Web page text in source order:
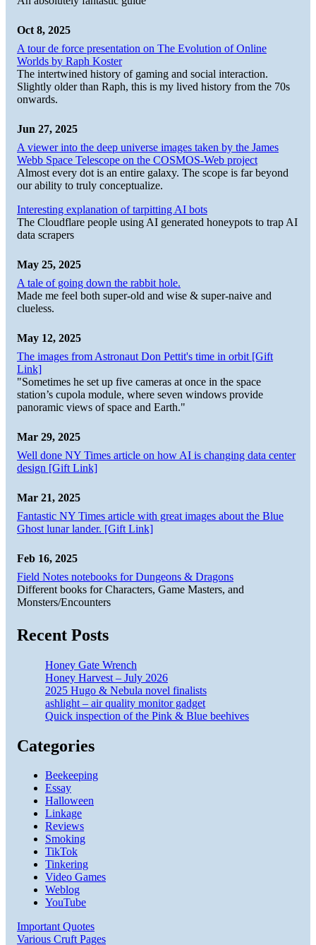
Oct 8, 2025
A tour de force presentation on The Evolution of Online
Worlds by Raph Koster
The intertwined history of gaming and social interaction.
Slightly older than Raph, this is my lived history from the 70s
onwards.
Jun 27, 2025
A viewer into the deep universe images taken by the James
Webb Space Telescope on the COSMOS-Web project
Almost every dot is an entire galaxy. The scope is far beyond
our ability to truly conceptualize.
Interesting explanation of tarpitting AI bots
The Cloudflare people using AI generated honeypots to trap AI
data scrapers
May 25, 2025
A tale of going down the rabbit hole.
Made me feel both super-old and wise & super-naive and
clueless.
May 12, 2025
The images from Astronaut Don Pettit's time in orbit [Gift
Link]
"Sometimes he set up five cameras at once in the space
station’s cupola module, where seven windows provide
panoramic views of space and Earth."
Mar 29, 2025
Well done NY Times article on how AI is changing data center
design [Gift Link]
Mar 21, 2025
Fantastic NY Times article with great images about the Blue
Ghost lunar lander. [Gift Link]
Feb 16, 2025
Field Notes notebooks for Dungeons & Dragons
Different books for Characters, Game Masters, and
Monsters/Encounters
Recent Posts
Honey Gate Wrench
Honey Harvest – July 2026
2025 Hugo & Nebula novel finalists
ashlight – air quality monitor gadget
Quick inspection of the Pink & Blue beehives
Categories
Beekeeping
Essay
Halloween
Linkage
Reviews
Smoking
TikTok
Tinkering
Video Games
Weblog
YouTube
Important Quotes
Various Cruft Pages